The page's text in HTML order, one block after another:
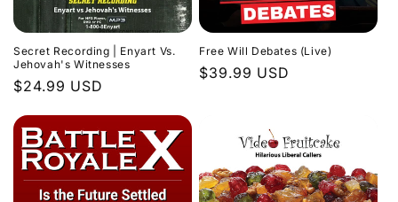
Secret Recording | Enyart Vs.
Jehovah's Witnesses
Regular
$24.99 USD
Free Will Debates (Live)
Regular
$39.99 USD